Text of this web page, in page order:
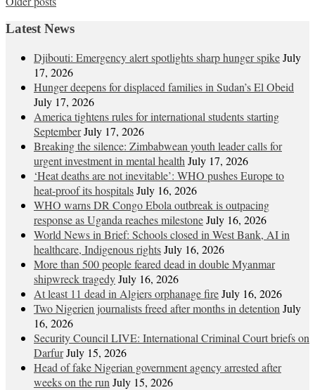
navigation
Latest News
Djibouti: Emergency alert spotlights sharp hunger spikeJuly
17, 2026
Hunger deepens for displaced families in Sudan’s El Obeid
July 17, 2026
America tightens rules for international students starting
SeptemberJuly 17, 2026
Breaking the silence: Zimbabwean youth leader calls for
urgent investment in mental health July 17, 2026
‘Heat deaths are not inevitable’: WHO pushes Europe to
heat‑proof its hospitalsJuly 16, 2026
WHO warns DR Congo Ebola outbreak is outpacing
response as Uganda reaches milestoneJuly 16, 2026
World News in Brief: Schools closed in West Bank, AI in
healthcare, Indigenous rightsJuly 16, 2026
More than 500 people feared dead in double Myanmar
shipwreck tragedyJuly 16, 2026
At least 11 dead in Algiers orphanage fireJuly 16, 2026
Two Nigerien journalists freed after months in detention July
16, 2026
Security Council LIVE: International Criminal Court briefs on
DarfurJuly 15, 2026
Head of fake Nigerian government agency arrested after
weeks on the run July 15, 2026